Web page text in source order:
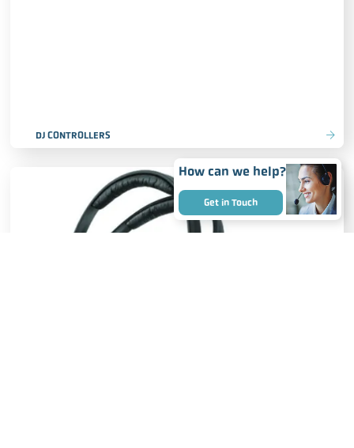
DJ CONTROLLERS
How can we help?
Get in Touch